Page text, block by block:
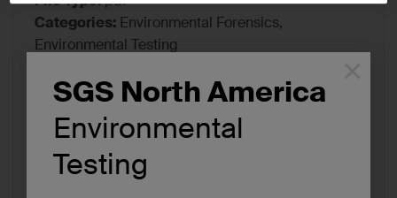
SGS North America
Environmental
Testing
Categories: Environmental Forensics,
Environmental Testing